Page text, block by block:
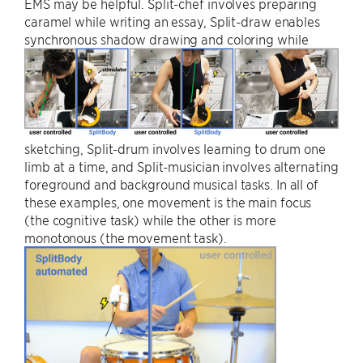
EMS may be helpful. Split-chef involves preparing
caramel while writing an essay, Split-draw enables
synchronous shadow drawing and coloring while
sketching, Split-drum involves learning to drum one
limb at a time, and Split-musician involves alternating
foreground and background musical tasks. In all of
these examples, one movement is the main focus
(the cognitive task) while the other is more
monotonous (the movement task).